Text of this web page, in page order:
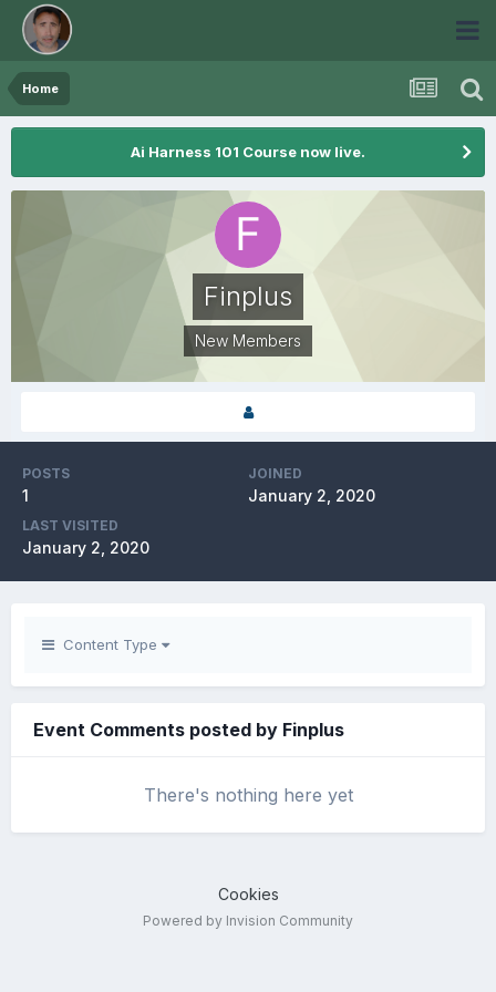
Home
Ai Harness 101 Course now live.
Finplus
New Members
POSTS
1
JOINED
January 2, 2020
LAST VISITED
January 2, 2020
Content Type
Event Comments posted by Finplus
There's nothing here yet
Cookies
Powered by Invision Community